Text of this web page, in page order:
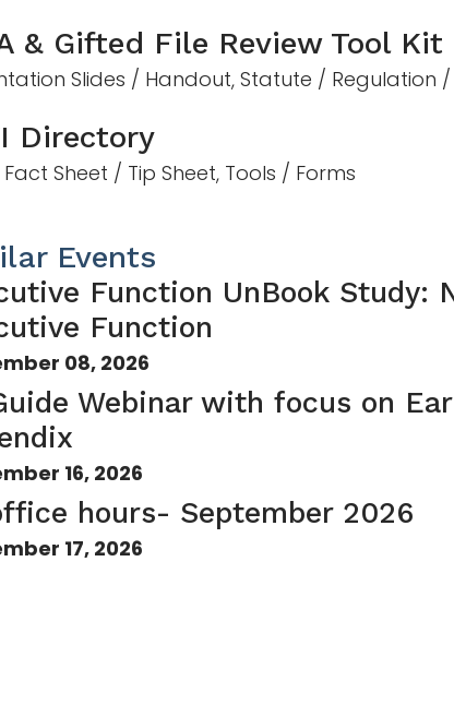
& Gifted File Review Tool Kit
Slides / Handout, Statute / Regulation
Directory
Sheet / Tip Sheet, Tools / Forms
Events
Function UnBook Study:
Function
08, 2026
Webinar with focus on
16, 2026
hours- September 2026
17, 2026